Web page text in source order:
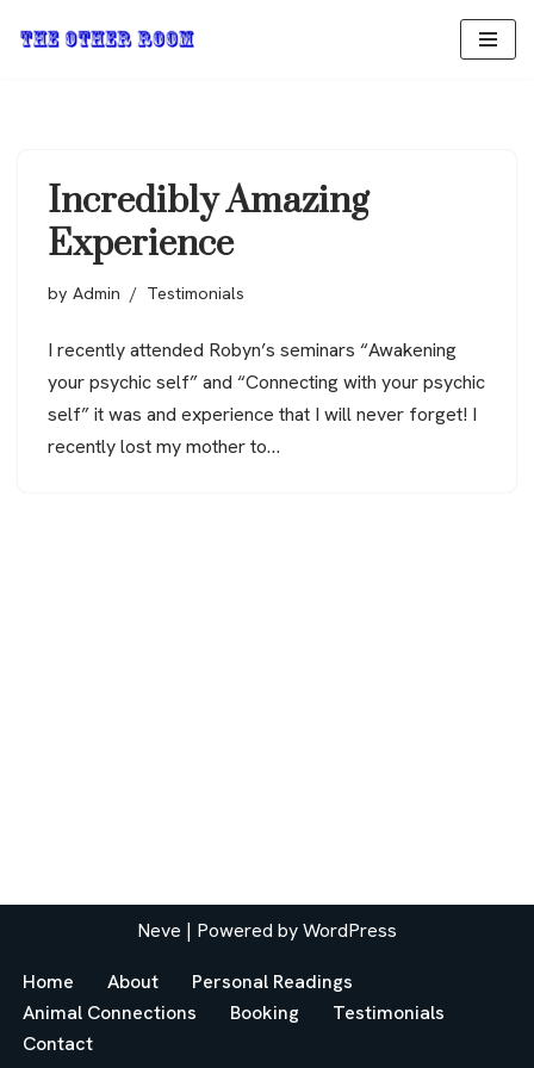
Incredibly Amazing
Experience
by Admin Testimonials
I recently attended Robyn’s seminars “Awakening
your psychic self” and “Connecting with your psychic
self” it was and experience that I will never forget! I
recently lost my mother to…
Neve | Powered byWordPress
Home About
Personal Readings
Animal Connections
Booking
Testimonials
Contact